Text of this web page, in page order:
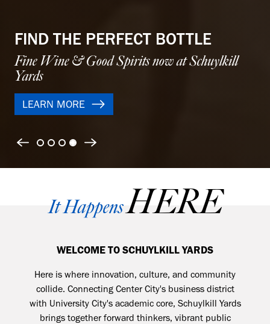
Previous Next
CONNECTED CITY LIVING
Modern apartments designed for balance and city
life
LEARN MORE
It HappensHERE
WELCOME TO SCHUYLKILL YARDS
Here is where innovation, culture, and community
collide. Connecting Center City's business district
with University City's academic core, Schuylkill Yards
brings together forward thinkers, vibrant public